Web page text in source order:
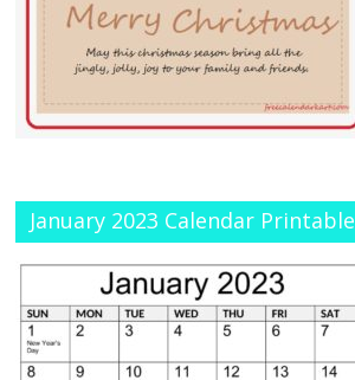
January 2023 Calendar Printable